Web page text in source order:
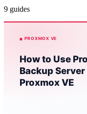
9 guides